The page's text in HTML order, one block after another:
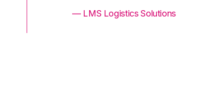
— LMS Logistics Solutions